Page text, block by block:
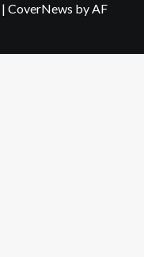
| CoverNews by AF